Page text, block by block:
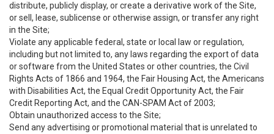
distribute, publicly display, or create a derivative work of the Site,
or sell, lease, sublicense or otherwise assign, or transfer any right
in the Site;
Violate any applicable federal, state or local law or regulation,
including but not limited to, any laws regarding the export of data
or software from the United States or other countries, the Civil
Rights Acts of 1866 and 1964, the Fair Housing Act, the Americans
with Disabilities Act, the Equal Credit Opportunity Act, the Fair
Credit Reporting Act, and the CAN-SPAM Act of 2003;
Obtain unauthorized access to the Site;
Send any advertising or promotional material that is unrelated to